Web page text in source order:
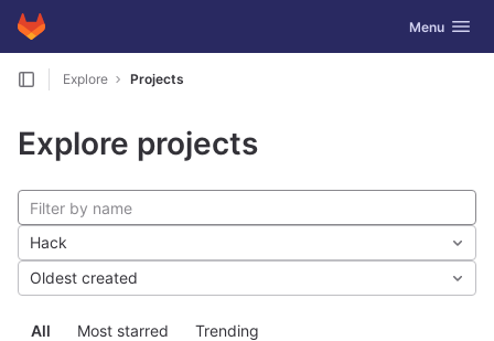
Skip to content
GitLab Toggle
Menu
Explore Projects
Explore projects
All Most starred Trending
Hack
Oldest created